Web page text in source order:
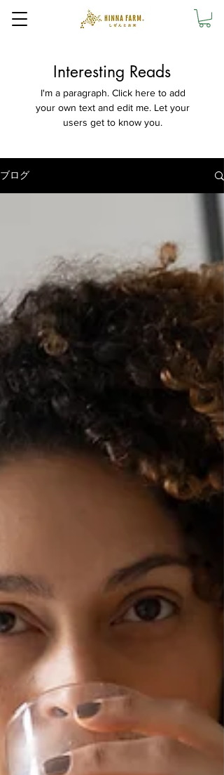
Interesting Reads
I'm a paragraph. Click here to add
your own text and edit me. Let your
users get to know you.
ブログ